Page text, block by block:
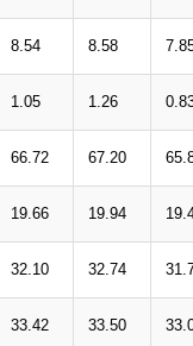
8.54 8.58
1.05 1.26
66.72 67.20
19.66 19.94
32.10 32.74
33.42 33.50